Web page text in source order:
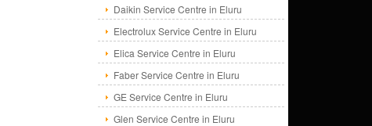
Daikin Service Centre in Eluru
Electrolux Service Centre in Eluru
Elica Service Centre in Eluru
Faber Service Centre in Eluru
GE Service Centre in Eluru
Glen Service Centre in Eluru